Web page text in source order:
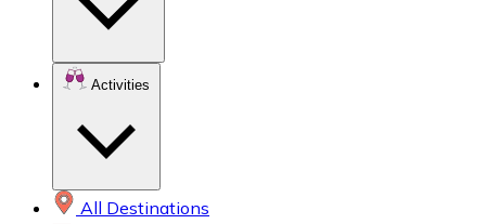
Activities
All Destinations